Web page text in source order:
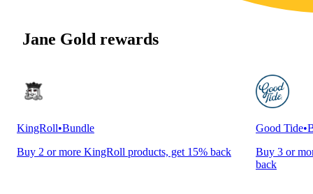
Jane Gold rewards
KingRoll•Bundle
Buy 2 or more KingRoll products, get 15% back
Good Tide•
Buy 3 or
back